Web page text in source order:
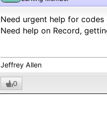
Need urgent help for
Need help on Record,
Jeffrey Allen
0